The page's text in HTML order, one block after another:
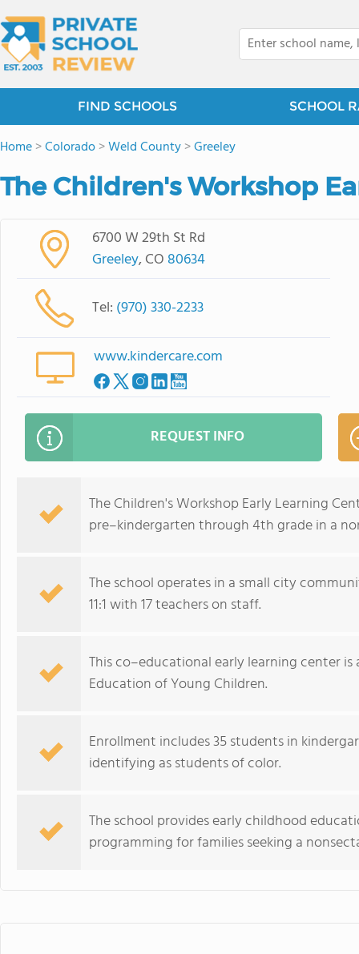
FIND SCHOOLS SCHOOL
Home>Colorado>Weld County>Greeley
The Children's Workshop
6700 W 29th St Rd
Greeley, CO 80634
Tel: (970) 330-2233
www.kindercare.com
REQUEST INFO
The Children's Workshop Early Learning
pre–kindergarten through 4th grade in a
The school operates in a small city
11:1 with 17 teachers on staff.
This co–educational early learning center
Education of Young Children.
Enrollment includes 35 students in
identifying as students of color.
The school provides early childhood
programming for families seeking a